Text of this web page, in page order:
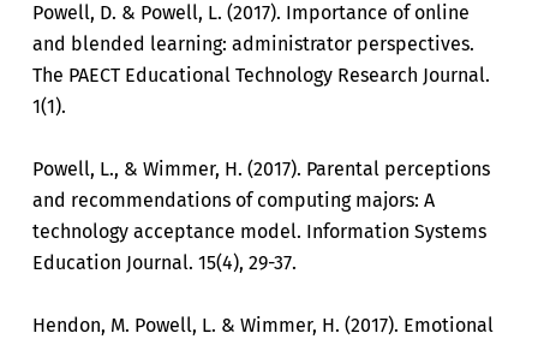
Powell, D. & Powell, L. (2017). Importance of online
and blended learning: administrator perspectives.
The PAECT Educational Technology Research Journal.
1(1).
Powell, L., & Wimmer, H. (2017). Parental perceptions
and recommendations of computing majors: A
technology acceptance model. Information Systems
Education Journal. 15(4), 29-37.
Hendon, M. Powell, L. & Wimmer, H. (2017). Emotional